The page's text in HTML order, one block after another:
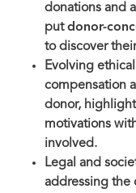
donations and
putdonor-
to discover
Evolving
compensation
donor,
motivations
involved.
Legal and
addressing the